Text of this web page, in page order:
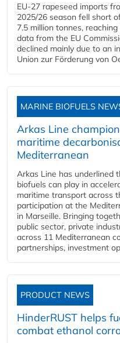
EU-27 rapeseed imports
2025/26 season fell short
7.5 million tonnes,
data from the EU
declined mainly due to an
Union zur Förderung von
MARINE BIOFUELS
Arkas Line
maritime
Mediterranean
Arkas Line has underlined
biofuels can play in
maritime transport across
participation at the
in Marseille. Bringing
public sector, private
across 11 Mediterranean
partnerships, investment
PRODUCT NEWS
HinderRUST helps
combat ethanol